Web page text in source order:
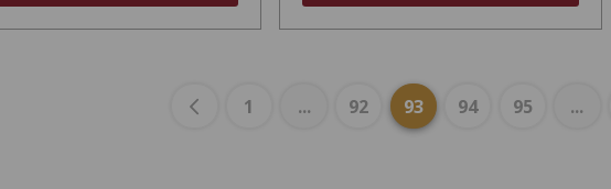
1 ... 92 93 94 95 ...